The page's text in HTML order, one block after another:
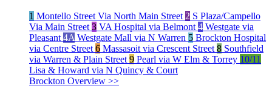
1 Montello Street Via North Main Street2 S Plaza/Campello
Via Main Street3 VA Hospital via Belmont4 Westgate via
Pleasant4A Westgate Mall via N Warren 5 Brockton Hospital
via Centre Street6 Massasoit via Crescent Street8 Southfield
via Warren & Plain Street9 Pearl via W Elm & Torrey 10/11
Lisa & Howard via N Quincy & Court
Brockton Overview >>